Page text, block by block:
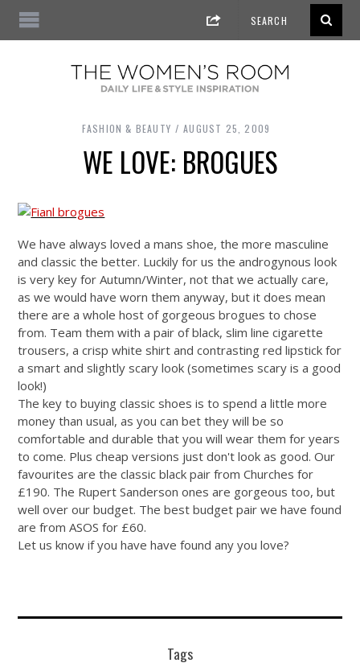
FASHION & BEAUTY AUGUST 25, 2009
WE LOVE: BROGUES
We have always loved a mans shoe, the more masculine
and classic the better. Luckily for us the androgynous look
is very key for Autumn/Winter, not that we actually care,
as we would have worn them anyway, but it does mean
there are a whole host of gorgeous brogues to chose
from. Team them with a pair of black, slim line cigarette
trousers, a crisp white shirt and contrasting red lipstick for
a smart and slightly scary look (sometimes scary is a good
look!)
The key to buying classic shoes is to spend a little more
money than usual, as you can bet they will be so
comfortable and durable that you will wear them for years
to come. Plus cheap versions just don't look as good. Our
favourites are the classic black pair from Churches for
£190. The Rupert Sanderson ones are gorgeous too, but
well over our budget. The best budget pair we have found
are from ASOS for £60.
Let us know if you have have found any you love?
Tags